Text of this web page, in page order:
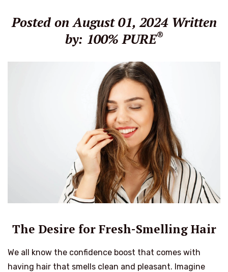
Posted on August 01, 2024 Written
by: 100% PURE®
The Desire for Fresh-Smelling Hair
We all know the confidence boost that comes with
having hair that smells clean and pleasant. Imagine